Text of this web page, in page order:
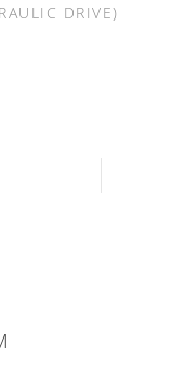
DRIVE)